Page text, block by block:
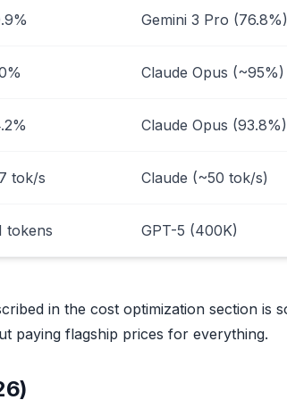
Gemini 3 Pro (76.8%)
Claude Opus (~95%)
Claude Opus (93.8%)
tok/s Claude (~50 tok/s)
tokens GPT-5 (400K)
in the cost optimization section is
paying flagship prices for everything.